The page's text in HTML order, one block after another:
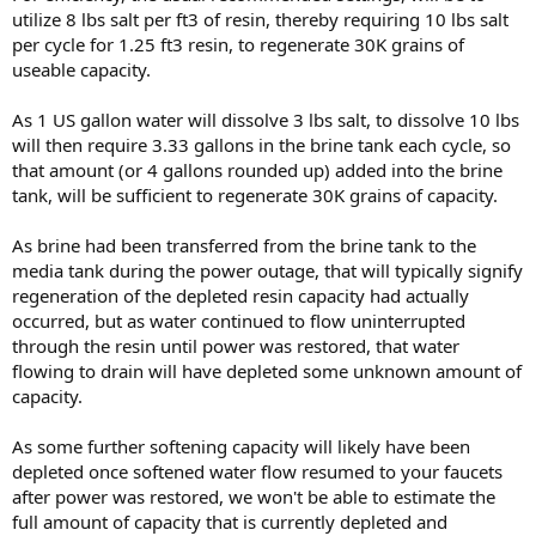
utilize 8 lbs salt per ft3 of resin, thereby requiring 10 lbs salt
per cycle for 1.25 ft3 resin, to regenerate 30K grains of
useable capacity.
As 1 US gallon water will dissolve 3 lbs salt, to dissolve 10 lbs
will then require 3.33 gallons in the brine tank each cycle, so
that amount (or 4 gallons rounded up) added into the brine
tank, will be sufficient to regenerate 30K grains of capacity.
As brine had been transferred from the brine tank to the
media tank during the power outage, that will typically signify
regeneration of the depleted resin capacity had actually
occurred, but as water continued to flow uninterrupted
through the resin until power was restored, that water
flowing to drain will have depleted some unknown amount of
capacity.
As some further softening capacity will likely have been
depleted once softened water flow resumed to your faucets
after power was restored, we won't be able to estimate the
full amount of capacity that is currently depleted and